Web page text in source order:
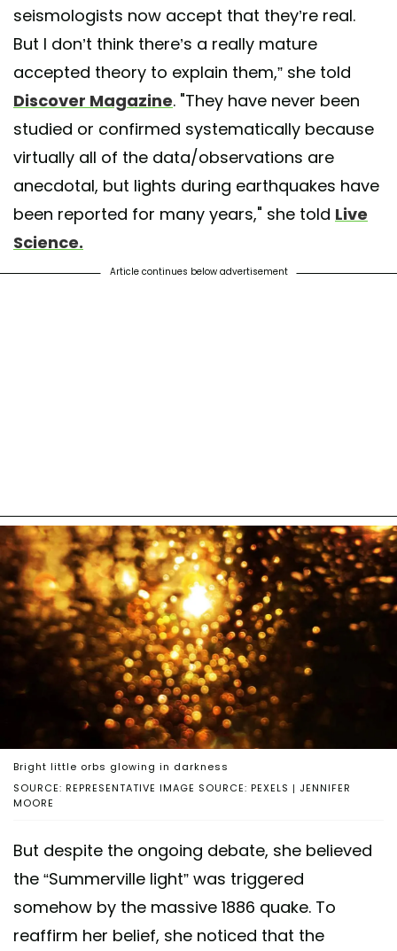
seismologists now accept that they’re real.
But I don’t think there’s a really mature
accepted theory to explain them,” she told
Discover Magazine. "They have never been
studied or confirmed systematically because
virtually all of the data/observations are
anecdotal, but lights during earthquakes have
been reported for many years," she told Live
Science.
Article continues below advertisement
SOURCE: REPRESENTATIVE IMAGE SOURCE: PEXELS | JENNIFER
MOORE
Bright little orbs glowing in darkness
But despite the ongoing debate, she believed
the “Summerville light” was triggered
somehow by the massive 1886 quake. To
reaffirm her belief, she noticed that the